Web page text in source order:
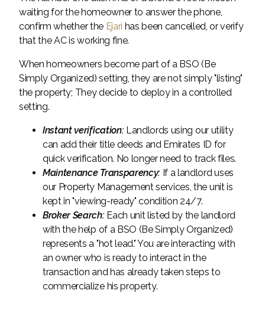
waiting for the homeowner to answer the phone,
confirm whether the Ejari has been cancelled, or verify
that the AC is working fine.
When homeowners become part of a BSO (Be
Simply Organized) setting, they are not simply "listing"
the property; They decide to deploy in a controlled
setting.
Instant verification: Landlords using our utility
can add their title deeds and Emirates ID for
quick verification. No longer need to track files.
Maintenance Transparency: If a landlord uses
our Property Management services, the unit is
kept in "viewing-ready" condition 24/7.
Broker Search: Each unit listed by the landlord
with the help of a BSO (Be Simply Organized)
represents a "hot lead." You are interacting with
an owner who is ready to interact in the
transaction and has already taken steps to
commercialize his property.